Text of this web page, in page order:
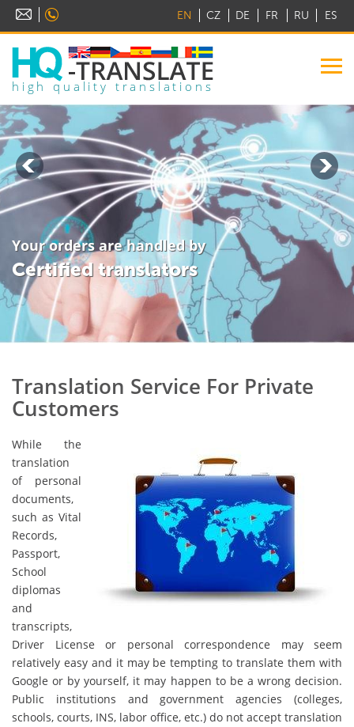
EN CZ DE FR RU ES
high quality translations
Your orders are handled by
Certified translators
Translation Service For Private
Customers
While the
translation
of personal
documents,
such as Vital
Records,
Passport,
School
diplomas
and
transcripts,
Driver License or personal correspondence may seem
relatively easy and it may be tempting to translate them with
Google or by yourself, it may happen to be a wrong decision.
Public institutions and government agencies (colleges,
schools, courts, INS, labor office, etc.) do not accept translation